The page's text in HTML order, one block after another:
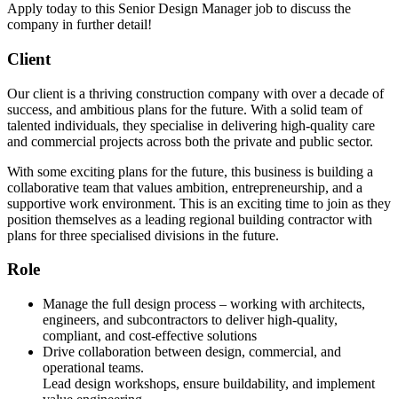
Apply today to this Senior Design Manager job to discuss the
company in further detail!
Client
Our client is a thriving construction company with over a decade of
success, and ambitious plans for the future. With a solid team of
talented individuals, they specialise in delivering high-quality care
and commercial projects across both the private and public sector.
With some exciting plans for the future, this business is building a
collaborative team that values ambition, entrepreneurship, and a
supportive work environment. This is an exciting time to join as they
position themselves as a leading regional building contractor with
plans for three specialised divisions in the future.
Role
Manage the full design process – working with architects,
engineers, and subcontractors to deliver high-quality,
compliant, and cost-effective solutions
Drive collaboration between design, commercial, and
operational teams.
Lead design workshops, ensure buildability, and implement